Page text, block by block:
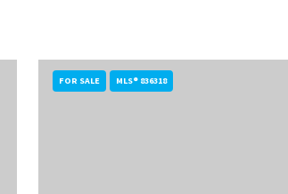
FOR SALE MLS® 836318